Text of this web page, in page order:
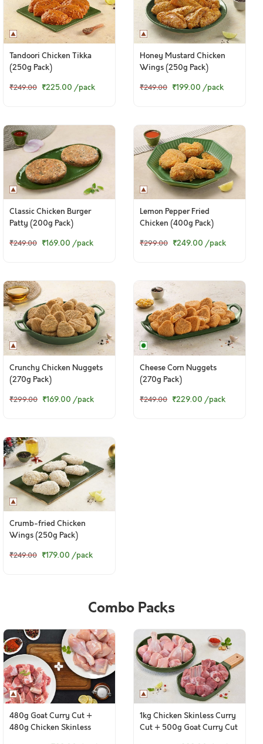
Tandoori Chicken Tikka
(250g Pack)
₹249.00 ₹225.00 /pack
Honey Mustard Chicken
Wings (250g Pack)
₹249.00 ₹199.00 /pack
Classic Chicken Burger
Patty (200g Pack)
₹249.00 ₹169.00 /pack
Lemon Pepper Fried
Chicken (400g Pack)
₹299.00 ₹249.00 /pack
Crunchy Chicken Nuggets
(270g Pack)
₹299.00 ₹169.00 /pack
Cheese Corn Nuggets
(270g Pack)
₹249.00 ₹229.00 /pack
Crumb-fried Chicken
Wings (250g Pack)
₹249.00 ₹179.00 /pack
Combo Packs
480g Goat Curry Cut +
480g Chicken Skinless
1kg Chicken Skinless Curry
Cut + 500g Goat Curry Cut